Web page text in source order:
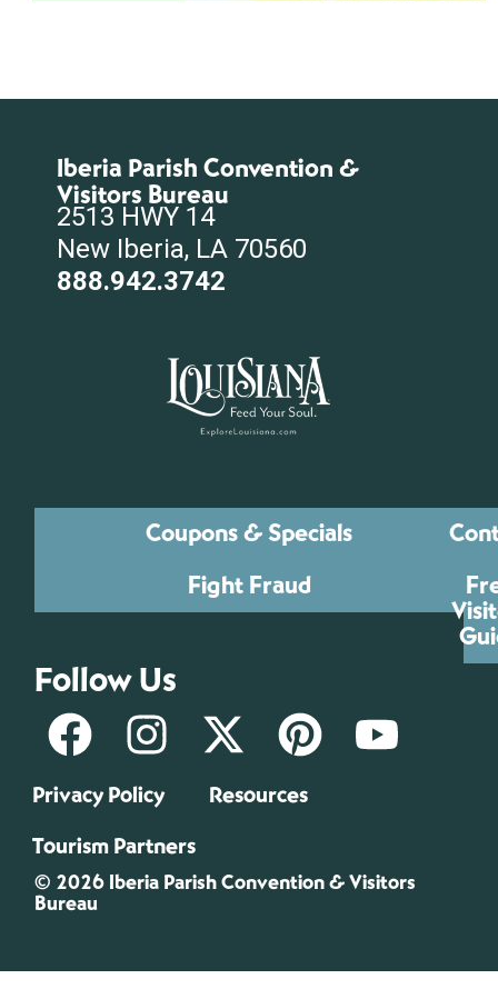
Iberia Parish Convention &
Visitors Bureau
2513 HWY 14
New Iberia, LA 70560
888.942.3742
Coupons & Specials
Fight Fraud
Follow Us
Privacy Policy
Resources
Tourism Partners
© 2026 Iberia Parish Convention & Visitors
Bureau